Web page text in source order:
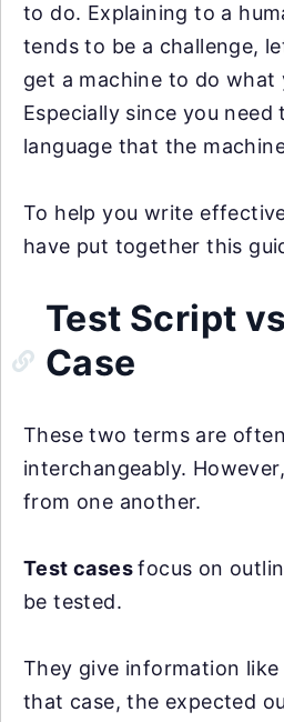
to do. Explaining to a
tends to be a challenge,
get a machine to do what
Especially since you need
language that the
To help you write
have put together this
Test Script
Case
These two terms are
interchangeably.
from one another.
Test casesfocus on
be tested.
They give information
that case, the expected